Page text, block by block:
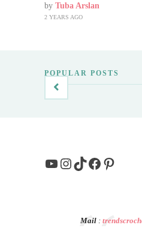
by Tuba Arslan
2 YEARS AGO
POPULAR POSTS
YouTube
Instagram
TikTok
Facebook
Mail: